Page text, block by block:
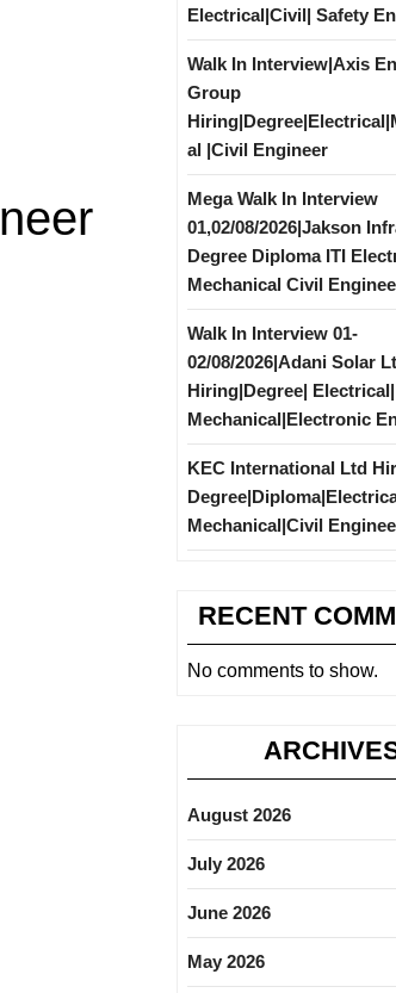
Electrical|Civil| Safety
Walk In Interview|Axis
Group
al |Civil Engineer
Mega Walk In Interview
01,02/08/2026|Jakson
Degree Diploma ITI
Mechanical Civil
Walk In Interview 01-
02/08/2026|Adani Solar
Hiring|Degree| Electrical|
Mechanical|Electronic
KEC International Ltd
Mechanical|Civil
RECENT
No comments to show.
August 2026
July 2026
June 2026
May 2026